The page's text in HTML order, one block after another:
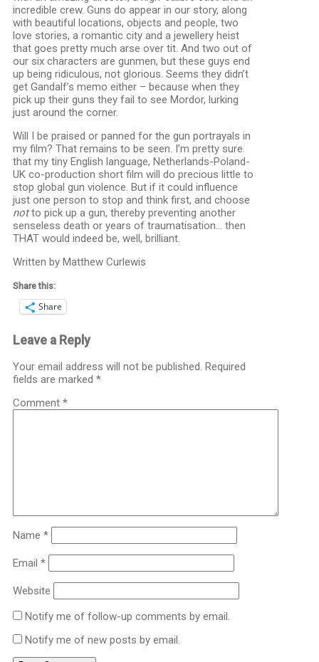
incredible crew. Guns do appear in our story, along
with beautiful locations, objects and people, two
love stories, a romantic city and a jewellery heist
that goes pretty much arse over tit. And two out of
our six characters are gunmen, but these guys end
up being ridiculous, not glorious. Seems they didn’t
get Gandalf’s memo either – because when they
pick up their guns they fail to see Mordor, lurking
just around the corner.
Will I be praised or panned for the gun portrayals in
my film? That remains to be seen. I’m pretty sure
that my tiny English language, Netherlands-Poland-
UK co-production short film will do precious little to
stop global gun violence. But if it could influence
just one person to stop and think first, and choose
notto pick up a gun, thereby preventing another
senseless death or years of traumatisation… then
THAT would indeed be, well, brilliant.
Written by Matthew Curlewis
Share this:
Share
Leave a Reply
Your email address will not be published. Required
fields are marked *
Comment *
Name *
Email *
Website
Notify me of follow-up comments by email.
Notify me of new posts by email.